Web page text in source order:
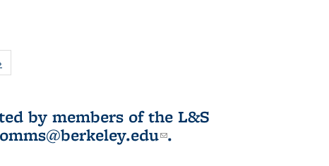
Bookshelf
by members of the L&S
(link sends e-
.